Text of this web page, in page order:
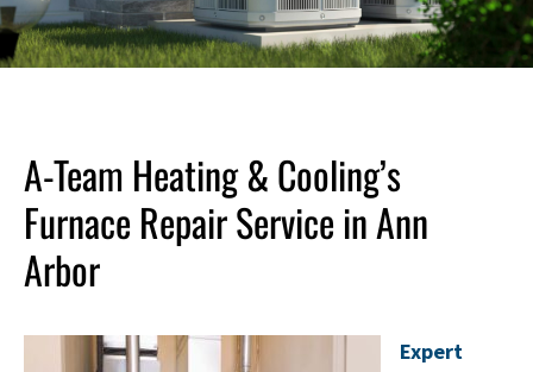
A-Team Heating & Cooling’s
Furnace Repair Service in Ann
Arbor
Expert